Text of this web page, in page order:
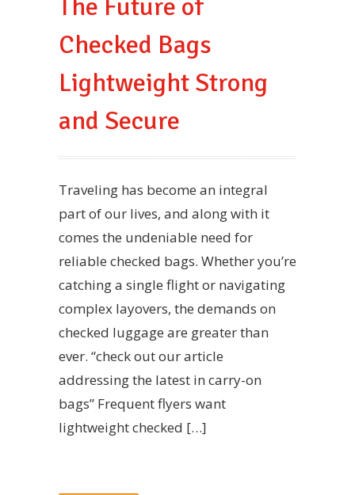
The Future of
Checked Bags
Lightweight Strong
and Secure
Traveling has become an integral
part of our lives, and along with it
comes the undeniable need for
reliable checked bags. Whether you’re
catching a single flight or navigating
complex layovers, the demands on
checked luggage are greater than
ever. “check out our article
addressing the latest in carry-on
bags” Frequent flyers want
lightweight checked […]